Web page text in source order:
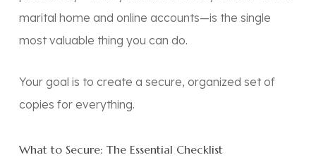
marital home and online accounts—is the single
most valuable thing you can do.
Your goal is to create a secure, organized set of
copies for everything.
What to Secure: The Essential Checklist